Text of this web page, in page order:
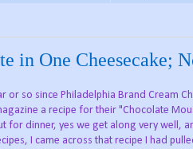
in One Cheesecake;
or so since Philadelphia Brand Cream
a recipe for their "Chocolate
for dinner, yes we get along very well,
I came across that recipe I had